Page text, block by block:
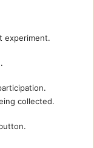
experiment.
collected.